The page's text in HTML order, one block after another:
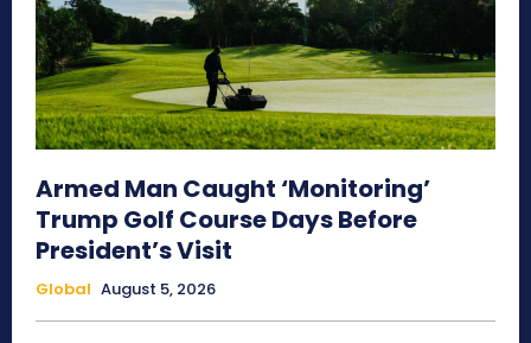
Armed Man Caught ‘Monitoring’
Trump Golf Course Days Before
President’s Visit
Global August 5, 2026